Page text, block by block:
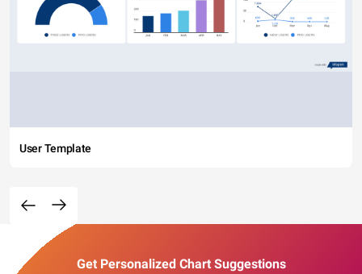
User Template
Get Personalized Chart Suggestions